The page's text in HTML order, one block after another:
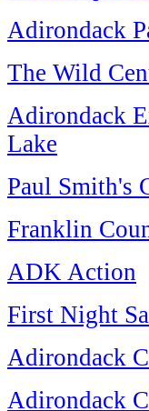
Adirondack
The Wild
Adirondack
Lake
Paul Smith's
Franklin
ADK Action
First Night
Adirondack
Adirondack